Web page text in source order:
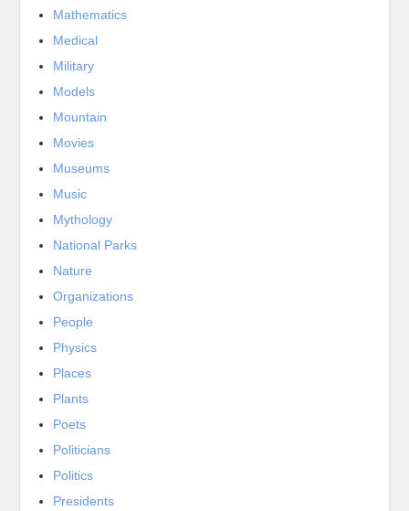
Mathematics
Medical
Military
Models
Mountain
Movies
Museums
Music
Mythology
National Parks
Nature
Organizations
People
Physics
Places
Plants
Poets
Politicians
Politics
Presidents